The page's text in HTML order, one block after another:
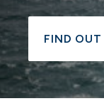
FIND OUT